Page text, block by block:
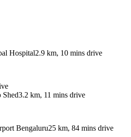
Hospital2.9 km, 10 mins drive
Shed3.2 km, 11 mins drive
Bengaluru25 km, 84 mins drive